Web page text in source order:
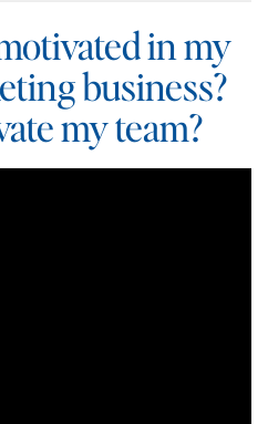
in my
business?
my team?